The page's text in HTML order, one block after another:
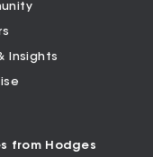
Insights
from Hodges